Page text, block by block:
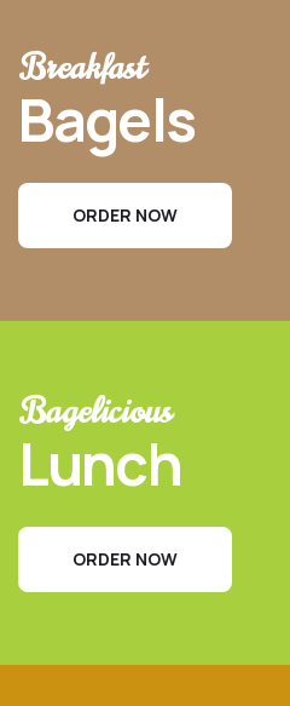
Breakfast
Bagels
ORDER NOW
Bagelicious
Lunch
ORDER NOW